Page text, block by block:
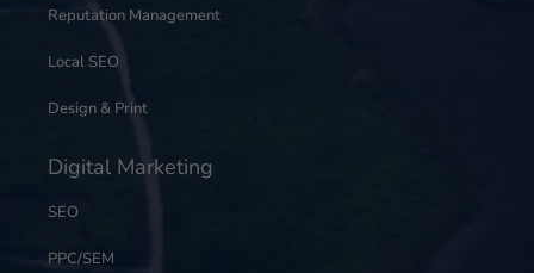
Reputation Management
Local SEO
Design & Print
Digital Marketing
SEO
PPC/SEM